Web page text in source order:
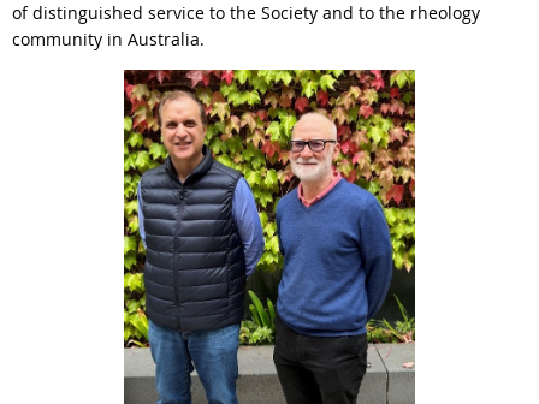
of distinguished service to the Society and to the rheology
community in Australia.